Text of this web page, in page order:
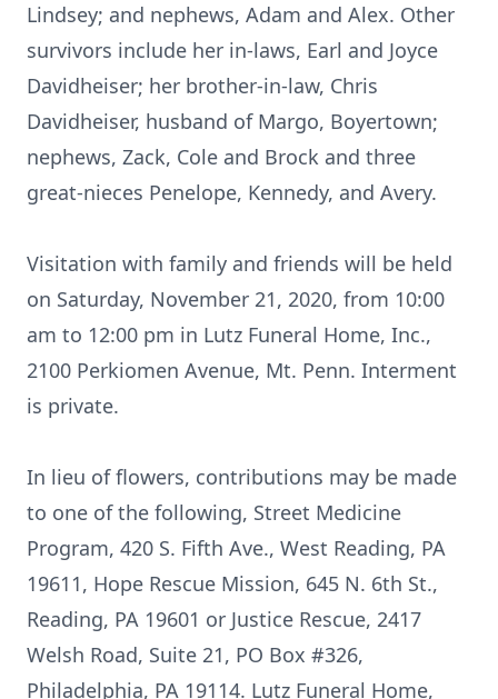
Lindsey; and nephews, Adam and Alex. Other
survivors include her in-laws, Earl and Joyce
Davidheiser; her brother-in-law, Chris
Davidheiser, husband of Margo, Boyertown;
nephews, Zack, Cole and Brock and three
great-nieces Penelope, Kennedy, and Avery.
Visitation with family and friends will be held
on Saturday, November 21, 2020, from 10:00
am to 12:00 pm in Lutz Funeral Home, Inc.,
2100 Perkiomen Avenue, Mt. Penn. Interment
is private.
In lieu of flowers, contributions may be made
to one of the following, Street Medicine
Program, 420 S. Fifth Ave., West Reading, PA
19611, Hope Rescue Mission, 645 N. 6th St.,
Reading, PA 19601 or Justice Rescue, 2417
Welsh Road, Suite 21, PO Box #326,
Philadelphia, PA 19114. Lutz Funeral Home,